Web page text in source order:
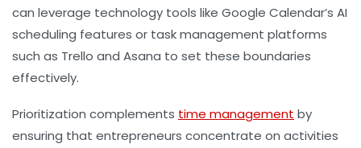
can leverage technology tools like Google Calendar’s AI
scheduling features or task management platforms
such as Trello and Asana to set these boundaries
effectively.
Prioritization complements time management by
ensuring that entrepreneurs concentrate on activities